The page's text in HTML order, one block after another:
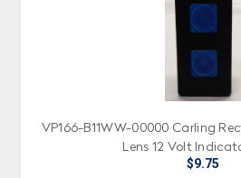
VP166-B11WW-00000 Carling
Lens 12 Volt
$9.75